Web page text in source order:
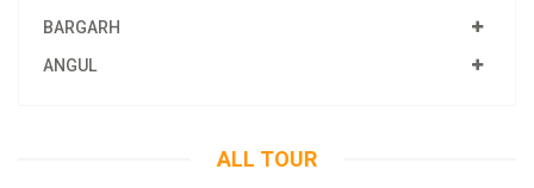
BARGARH
ANGUL
ALL TOUR